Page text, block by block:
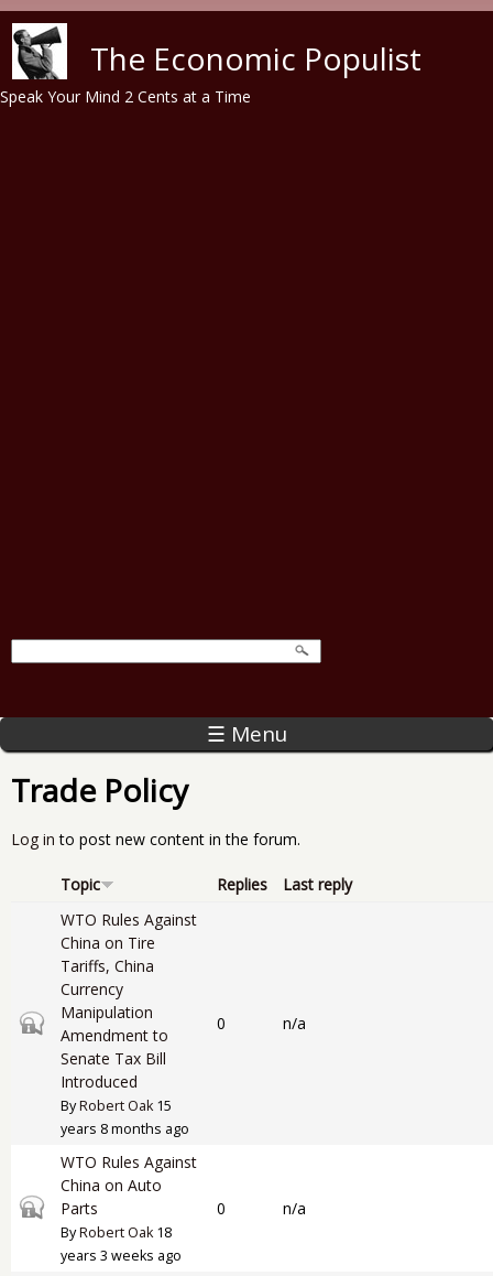
The Economic Populist
Speak Your Mind 2 Cents at a Time
☰ Menu
Trade Policy
Log in to post new content in the forum.
Topic Replies Last reply
Closed topic
WTO Rules Against
China on Tire
Tariffs, China
Currency
Manipulation
Amendment to
Senate Tax Bill
Introduced
ByRobert Oak15
years 8 months ago
0 n/a
Closed topic
WTO Rules Against
China on Auto
Parts
ByRobert Oak18
years 3 weeks ago
0 n/a